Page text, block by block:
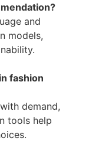
and
models,
fashion
demand,
tools help